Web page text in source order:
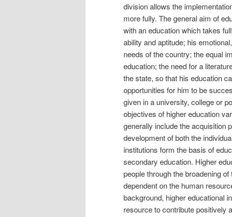
division allows the
more fully. The general aim of
with an education which takes
ability and aptitude; his
needs of the country; the equal
education; the need for a
the state, so that his education
opportunities for him to be
given in a university, college or
objectives of higher education
generally include the acquisition
development of both the
institutions form the basis of
secondary education. Higher
people through the broadening
dependent on the human
background, higher educational
resource to contribute positively